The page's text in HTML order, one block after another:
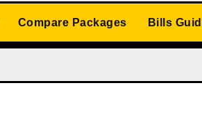
Compare Packages Bills